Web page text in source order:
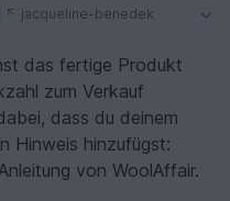
jacqueline-benedek
das fertige Produkt
zum Verkauf
dass du deinem
Hinweis hinzufügst:
von WoolAffair.